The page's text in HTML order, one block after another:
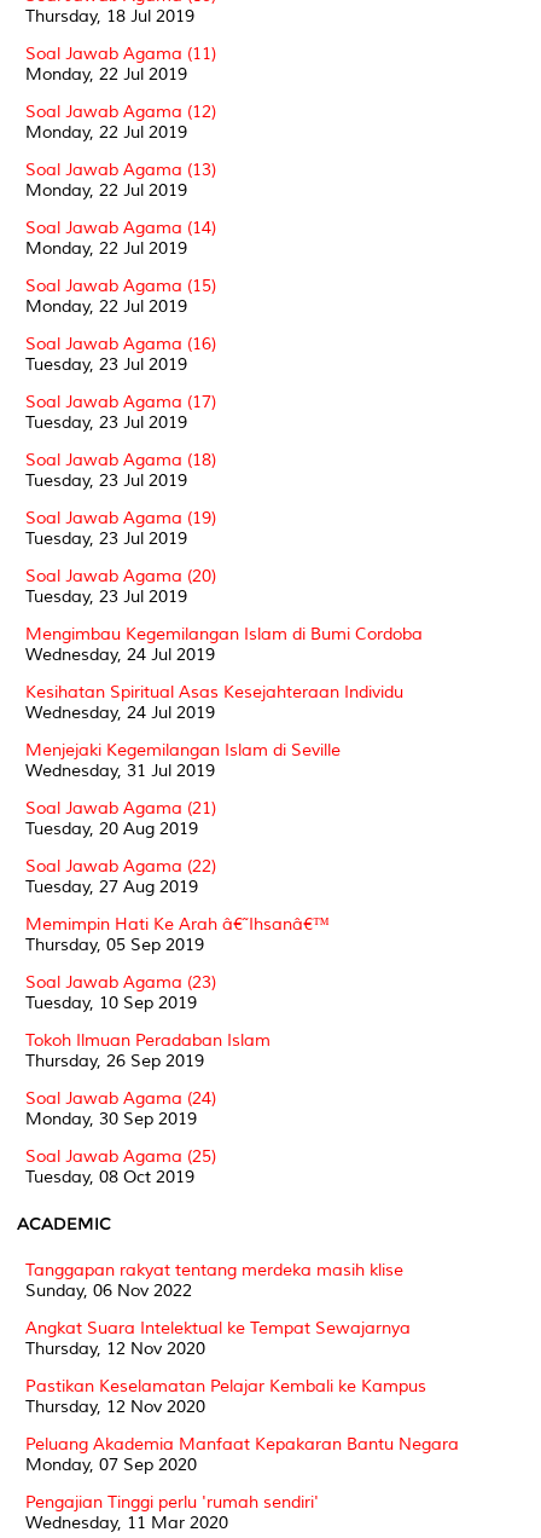
Thursday, 18 Jul 2019
Soal Jawab Agama (11)
Monday, 22 Jul 2019
Soal Jawab Agama (12)
Monday, 22 Jul 2019
Soal Jawab Agama (13)
Monday, 22 Jul 2019
Soal Jawab Agama (14)
Monday, 22 Jul 2019
Soal Jawab Agama (15)
Monday, 22 Jul 2019
Soal Jawab Agama (16)
Tuesday, 23 Jul 2019
Soal Jawab Agama (17)
Tuesday, 23 Jul 2019
Soal Jawab Agama (18)
Tuesday, 23 Jul 2019
Soal Jawab Agama (19)
Tuesday, 23 Jul 2019
Soal Jawab Agama (20)
Tuesday, 23 Jul 2019
Mengimbau Kegemilangan Islam di Bumi Cordoba
Wednesday, 24 Jul 2019
Kesihatan Spiritual Asas Kesejahteraan Individu
Wednesday, 24 Jul 2019
Menjejaki Kegemilangan Islam di Seville
Wednesday, 31 Jul 2019
Soal Jawab Agama (21)
Tuesday, 20 Aug 2019
Soal Jawab Agama (22)
Tuesday, 27 Aug 2019
Memimpin Hati Ke Arah â€˜Ihsanâ€™
Thursday, 05 Sep 2019
Soal Jawab Agama (23)
Tuesday, 10 Sep 2019
Tokoh Ilmuan Peradaban Islam
Thursday, 26 Sep 2019
Soal Jawab Agama (24)
Monday, 30 Sep 2019
Soal Jawab Agama (25)
Tuesday, 08 Oct 2019
ACADEMIC
Tanggapan rakyat tentang merdeka masih klise
Sunday, 06 Nov 2022
Angkat Suara Intelektual ke Tempat Sewajarnya
Thursday, 12 Nov 2020
Pastikan Keselamatan Pelajar Kembali ke Kampus
Thursday, 12 Nov 2020
Peluang Akademia Manfaat Kepakaran Bantu Negara
Monday, 07 Sep 2020
Pengajian Tinggi perlu 'rumah sendiri'
Wednesday, 11 Mar 2020